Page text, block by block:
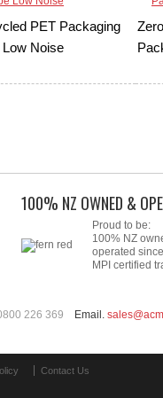
PET Packaging
Low Noise
100% NZ OWNED &
Proud to be:
100% NZ
operated
MPI certified
226 369 Email.
Contact Us